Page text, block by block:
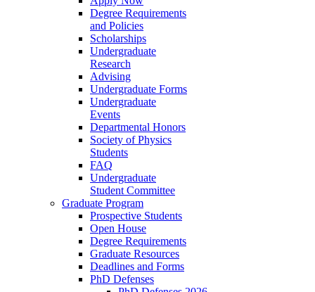
Degree Requirements
and Policies
Scholarships
Undergraduate
Research
Advising
Undergraduate Forms
Undergraduate
Events
Departmental Honors
Society of Physics
Students
FAQ
Undergraduate
Student Committee
Graduate Program
Prospective Students
Open House
Degree Requirements
Graduate Resources
Deadlines and Forms
PhD Defenses